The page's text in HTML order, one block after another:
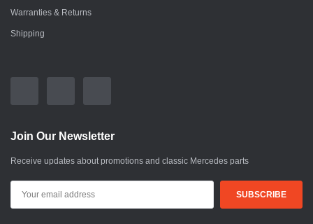
Warranties & Returns
Shipping
Join Our Newsletter
Receive updates about promotions and classic Mercedes parts